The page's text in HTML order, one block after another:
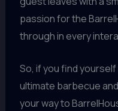
passion for the
through in every
So, if you find
ultimate barbecue
your way to